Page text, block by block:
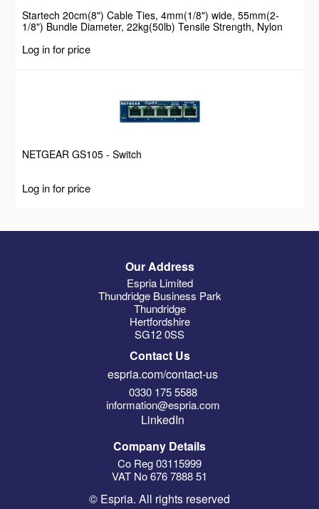
Startech 20cm(8") Cable Ties, 4mm(1/8") wide, 55mm(2-
1/8") Bundle Diameter, 22kg(50lb) Tensile Strength, Nylon
Pack, Black
Log in for price
NETGEAR GS105 - Switch
Log in for price
Our Address
Espria Limited
Thundridge Business Park
Thundridge
Hertfordshire
SG12 0SS
Contact Us
espria.com/contact-us
0330 175 5588
information@espria.com
LinkedIn
Company Details
Co Reg 03115999
VAT No 676 7888 51
© Espria. All rights reserved